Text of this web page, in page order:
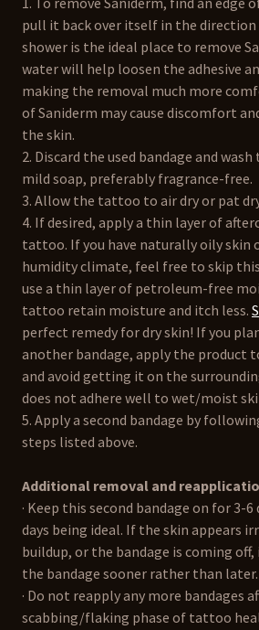
pull it back over itself in the
shower is the ideal place to remove
water will help loosen the adhesive
making the removal much more
of Saniderm may cause discomfort
the skin.
2. Discard the used bandage and
mild soap, preferably fragrance-free.
3. Allow the tattoo to air dry or pat
4. If desired, apply a thin layer of
tattoo. If you have naturally oily skin
humidity climate, feel free to skip
use a thin layer of petroleum-free
tattoo retain moisture and itch less.
perfect remedy for dry skin! If you
another bandage, apply the product
and avoid getting it on the
does not adhere well to wet/moist
5. Apply a second bandage by
steps listed above.
Additional removal and
· Keep this second bandage on for 3-
days being ideal. If the skin appears
buildup, or the bandage is coming off,
the bandage sooner rather than later.
· Do not reapply any more bandages
scabbing/flaking phase of tattoo